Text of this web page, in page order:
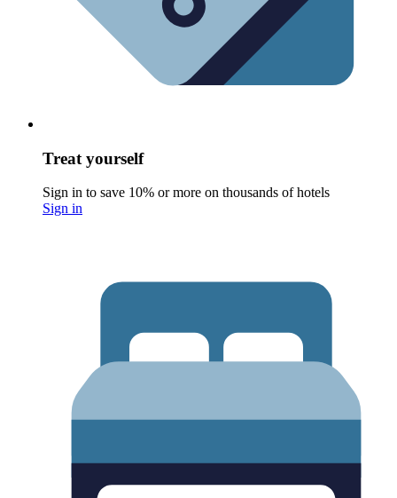
Treat yourself
Sign in to save 10% or more on thousands of hotels
Sign in